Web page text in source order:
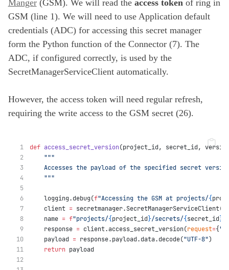
Manger(GSM). We will read the access tokenof ring in
GSM (line 1). We will need to use Application default
credentials (ADC) for accessing this secret manager
form the Python function of the Connector (7). The
ADC, if configured correctly, is used by the
SecretManagerServiceClient automatically.
However, the access token will need regular refresh,
requiring the write access to the GSM secret (26).
def access_secret_version(project_id, secret_id,
"""
Accesses the payload of the specified secret
    """
    logging.debug(
f"Accessing the GSM at projects/{
    client
= secretmanager.SecretManagerServiceClient()
    name
= f"projects/{project_id}/secrets/{secret_id}
    response
= client.access_secret_version(request={
    payload
= response.payload.data.decode("UTF-8")
return payload